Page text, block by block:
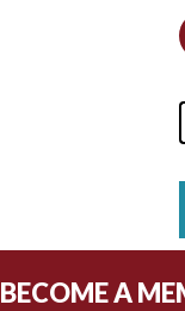
BECOME A